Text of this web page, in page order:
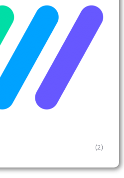
(2)